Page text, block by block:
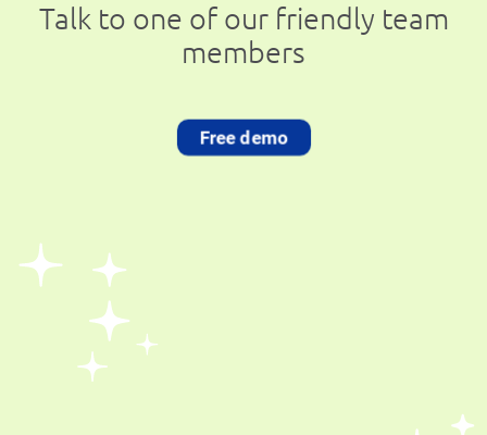
Talk to one of our friendly team
members
Free demo